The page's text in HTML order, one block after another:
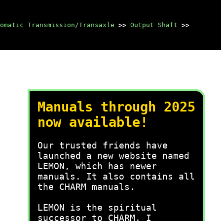
Transmission/Transaxle >> Output Shaft >>
Manuals through 2025
now available!
Our trusted friends have
launched a new website named
LEMON, which has newer
manuals. It also contains all
the CHARM manuals.
LEMON is the spiritual
successor to CHARM, I